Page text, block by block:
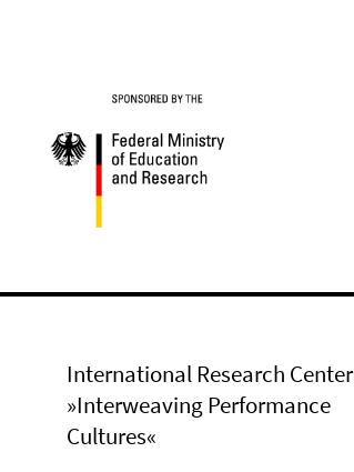
International Research Center
»Interweaving Performance
Cultures«